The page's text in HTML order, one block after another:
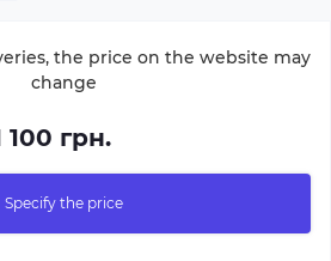
the price on the website may
change
100 грн.
Specify the price